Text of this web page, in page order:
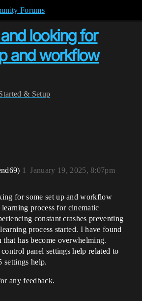
Forums
looking for
and workflow
& Setup
January 19, 2025, 8:07pm
1
for some set up and workflow
process for cinematic
constant crashes preventing
process started. I have found
has become overwhelming.
panel settings help related to
settings help.
any feedback.